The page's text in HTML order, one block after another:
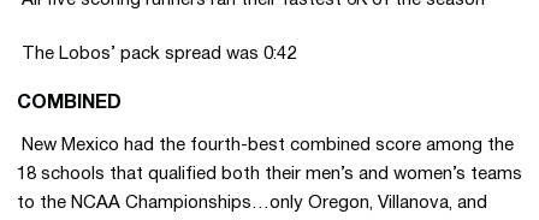
 The Lobos’ pack spread was 0:42
COMBINED
 New Mexico had the fourth-best combined score among the
18 schools that qualified both their men’s and women’s teams
to the NCAA Championships…only Oregon, Villanova, and